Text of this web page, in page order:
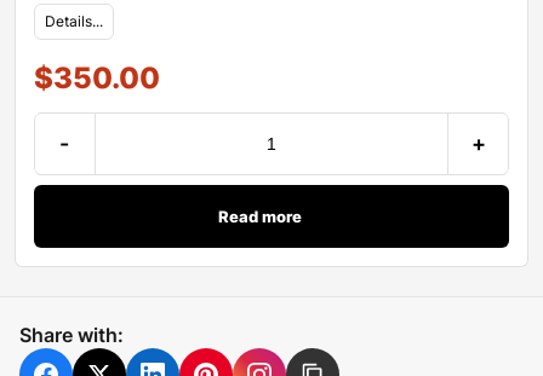
Details...
$350.00
- +
Read more
Share with: